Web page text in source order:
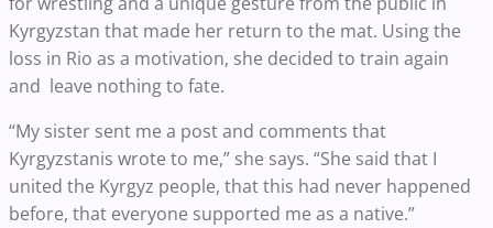
Kyrgyzstan that made her return to the mat. Using the
loss in Rio as a motivation, she decided to train again
and leave nothing to fate.
“My sister sent me a post and comments that
Kyrgyzstanis wrote to me,” she says. “She said that I
united the Kyrgyz people, that this had never happened
before, that everyone supported me as a native.”